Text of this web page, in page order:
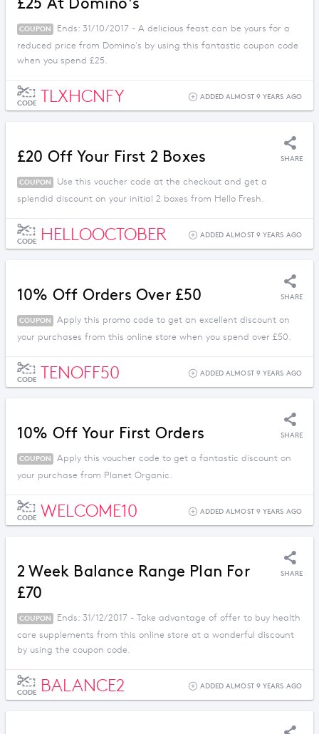
COUPON
Ends: 31/10/2017 - A delicious feast can be yours for a
reduced price from Domino's by using this fantastic coupon code
when you spend £25.
CODE TLXHCNFY ADDED ALMOST 9 YEARS AGO
£20 Off Your First 2 Boxes SHARE
COUPON
Use this voucher code at the checkout and get a
splendid discount on your initial 2 boxes from Hello Fresh.
CODE HELLOOCTOBER ADDED ALMOST 9 YEARS AGO
10% Off Orders Over £50 SHARE
COUPON
Apply this promo code to get an excellent discount on
your purchases from this online store when you spend over £50.
CODE TENOFF50 ADDED ALMOST 9 YEARS AGO
10% Off Your First Orders SHARE
COUPON
Apply this voucher code to get a fantastic discount on
your purchase from Planet Organic.
CODE WELCOME10 ADDED ALMOST 9 YEARS AGO
2 Week Balance Range Plan For
£70
SHARE
COUPON
Ends: 31/12/2017 - Take advantage of offer to buy health
care supplements from this online store at a wonderful discount
by using the coupon code.
CODE BALANCE2 ADDED ALMOST 9 YEARS AGO